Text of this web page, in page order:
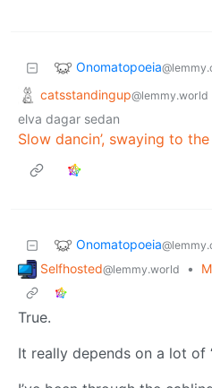
Onomatopoeia
catsstandingup@lemmy.world
elva dagar sedan
Slow dancin’, swaying to
Onomatopoeia
Selfhosted@lemmy.world •
True.
It really depends on a lot of